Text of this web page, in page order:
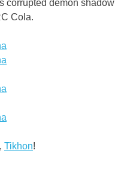
corrupted demon shadow
Cola.
Tikhon!